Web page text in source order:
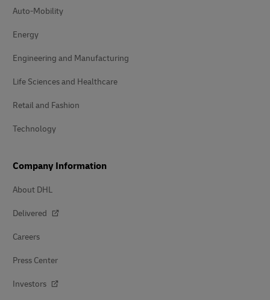
Auto-Mobility
Energy
Engineering and Manufacturing
Life Sciences and Healthcare
Retail and Fashion
Technology
Company Information
About DHL
Delivered
Careers
Press Center
Investors